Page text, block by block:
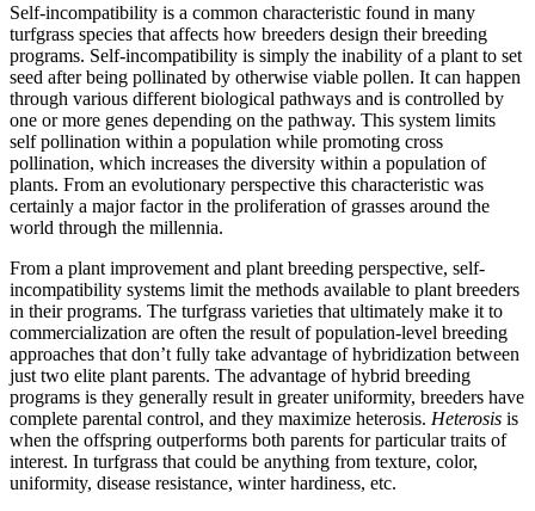
Self-incompatibility is a common characteristic found in many
turfgrass species that affects how breeders design their breeding
programs. Self-incompatibility is simply the inability of a plant to set
seed after being pollinated by otherwise viable pollen. It can happen
through various different biological pathways and is controlled by
one or more genes depending on the pathway. This system limits
self pollination within a population while promoting cross
pollination, which increases the diversity within a population of
plants. From an evolutionary perspective this characteristic was
certainly a major factor in the proliferation of grasses around the
world through the millennia.
From a plant improvement and plant breeding perspective, self-
incompatibility systems limit the methods available to plant breeders
in their programs. The turfgrass varieties that ultimately make it to
commercialization are often the result of population-level breeding
approaches that don’t fully take advantage of hybridization between
just two elite plant parents. The advantage of hybrid breeding
programs is they generally result in greater uniformity, breeders have
complete parental control, and they maximize heterosis. Heterosis is
when the offspring outperforms both parents for particular traits of
interest. In turfgrass that could be anything from texture, color,
uniformity, disease resistance, winter hardiness, etc.